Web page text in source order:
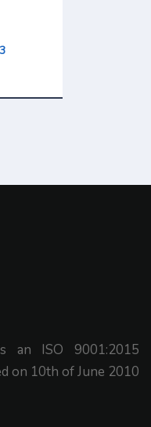
an ISO 9001:2015
on 10th of June 2010